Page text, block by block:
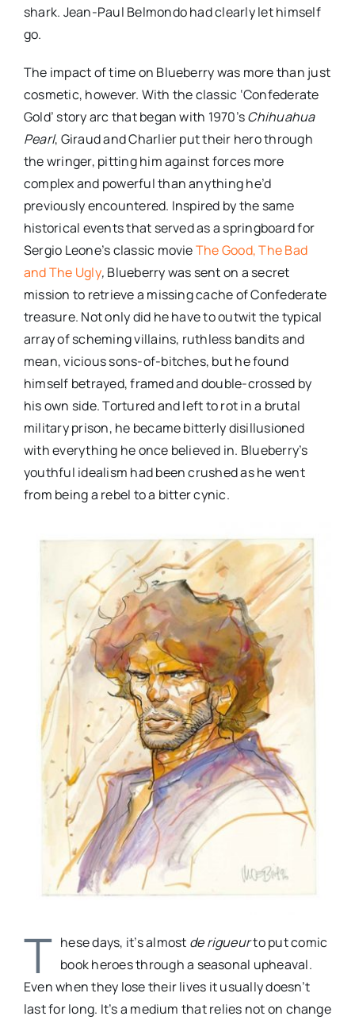
shark. Jean-Paul Belmondo had clearly let himself
go.
The impact of time on Blueberry was more than just
cosmetic, however. With the classic ‘Confederate
Gold’ story arc that began with 1970’sChihuahua
Pearl, Giraud and Charlier put their hero through
the wringer, pitting him against forces more
complex and powerful than anything he’d
previously encountered. Inspired by the same
historical events that served as a springboard for
Sergio Leone’s classic movieThe Good, The Bad
and The Ugly, Blueberry was sent on a secret
mission to retrieve a missing cache of Confederate
treasure. Not only did he have to outwit the typical
array of scheming villains, ruthless bandits and
mean, vicious sons-of-bitches, but he found
himself betrayed, framed and double-crossed by
his own side. Tortured and left to rot in a brutal
military prison, he became bitterly disillusioned
with everything he once believed in. Blueberry’s
youthful idealism had been crushed as he went
from being a rebel to a bitter cynic.
T hese days, it’s almost de rigueurto put comic
book heroes through a seasonal upheaval.
Even when they lose their lives it usually doesn’t
last for long. It’s a medium that relies not on change